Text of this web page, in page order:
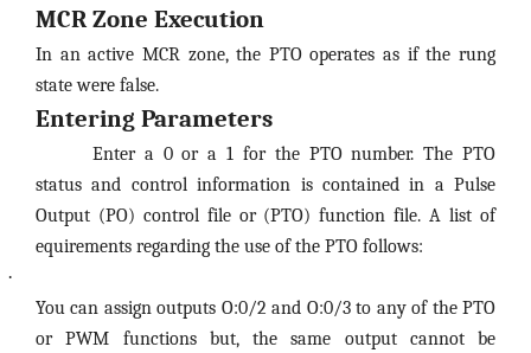
MCR Zone Execution
In an active MCR zone, the PTO operates as if the rung
state were false.
Entering Parameters
Enter a 0 or a 1 for the PTO number. The PTO
status and control information is contained in a Pulse
Output (PO) control file or (PTO) function file. A list of
equirements regarding the use of the PTO follows:
·
You can assign outputs O:0/2 and O:0/3 to any of the PTO
or PWM functions but, the same output cannot be